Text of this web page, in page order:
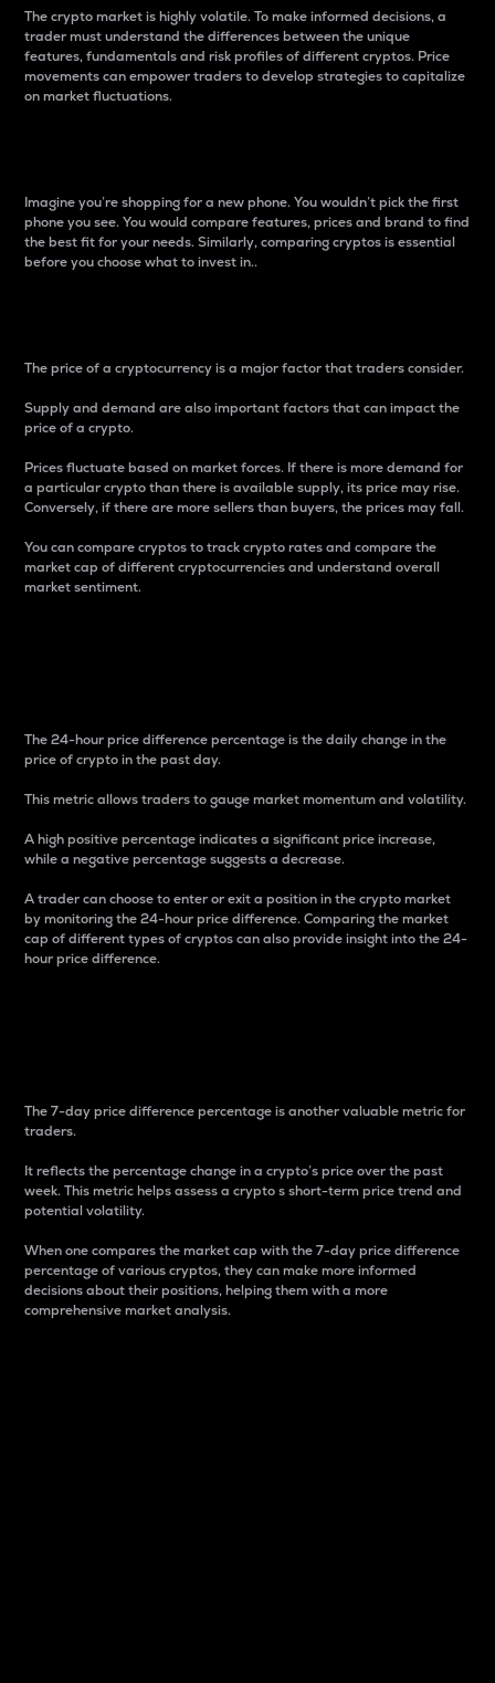
The crypto market is highly volatile. To make informed decisions, a
trader must understand the differences between the unique
features, fundamentals and risk profiles of different cryptos. Price
movements can empower traders to develop strategies to capitalize
on market fluctuations.
Imagine you’re shopping for a new phone. You wouldn’t pick the first
phone you see. You would compare features, prices and brand to find
the best fit for your needs. Similarly, comparing cryptos is essential
before you choose what to invest in..
The price of a cryptocurrency is a major factor that traders consider.
Supply and demand are also important factors that can impact the
price of a crypto.
Prices fluctuate based on market forces. If there is more demand for
a particular crypto than there is available supply, its price may rise.
Conversely, if there are more sellers than buyers, the prices may fall.
You can compare cryptos to track crypto rates and compare the
market cap of different cryptocurrencies and understand overall
market sentiment.
The 24-hour price difference percentage is the daily change in the
price of crypto in the past day.
This metric allows traders to gauge market momentum and volatility.
A high positive percentage indicates a significant price increase,
while a negative percentage suggests a decrease.
A trader can choose to enter or exit a position in the crypto market
by monitoring the 24-hour price difference. Comparing the market
cap of different types of cryptos can also provide insight into the 24-
hour price difference.
The 7-day price difference percentage is another valuable metric for
traders.
It reflects the percentage change in a crypto’s price over the past
week. This metric helps assess a crypto s short-term price trend and
potential volatility.
When one compares the market cap with the 7-day price difference
percentage of various cryptos, they can make more informed
decisions about their positions, helping them with a more
comprehensive market analysis.